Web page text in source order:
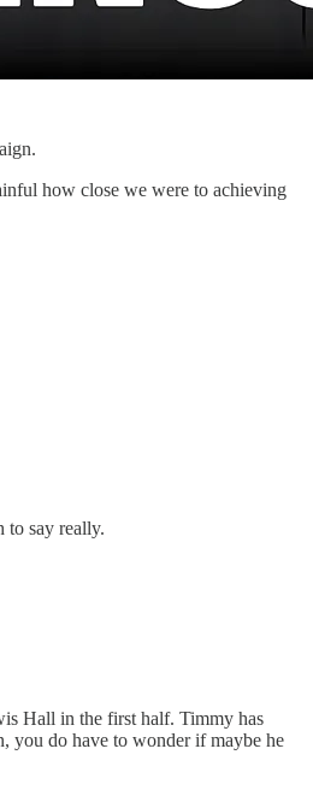
how close we were to achieving
to say really.
Hall in the first half. Timmy has
you do have to wonder if maybe he